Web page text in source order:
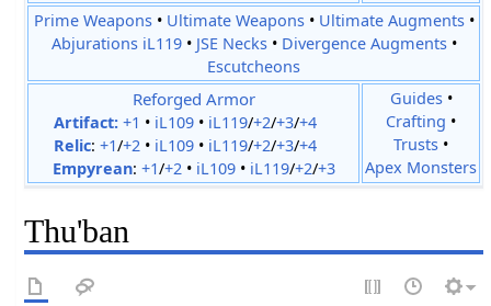
Prime Weapons• Ultimate Weapons• Ultimate Augments•
Abjurations iL119• JSE Necks• Divergence Augments•
Escutcheons
Reforged Armor
Artifact: +1 • iL109• iL119/+2/+3/+4
Relic: +1/+2• iL109• iL119/+2/+3/+4
Empyrean: +1/+2• iL109• iL119/+2/+3
Guides•
Crafting •
Trusts •
Apex Monsters
Thu'ban